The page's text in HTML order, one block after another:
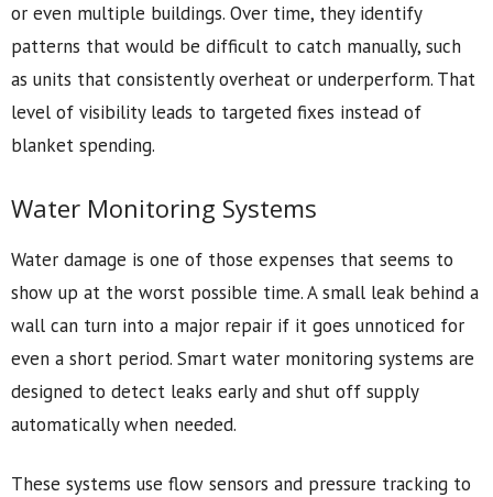
or even multiple buildings. Over time, they identify
patterns that would be difficult to catch manually, such
as units that consistently overheat or underperform. That
level of visibility leads to targeted fixes instead of
blanket spending.
Water Monitoring Systems
Water damage is one of those expenses that seems to
show up at the worst possible time. A small leak behind a
wall can turn into a major repair if it goes unnoticed for
even a short period. Smart water monitoring systems are
designed to detect leaks early and shut off supply
automatically when needed.
These systems use flow sensors and pressure tracking to